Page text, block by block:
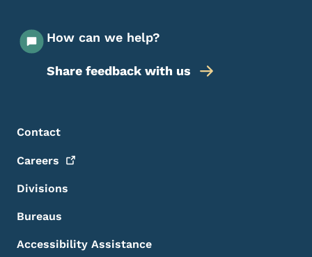
How can we help?
Share feedback with us
Footer Menu
Footer
Contact
Careers
Divisions
Bureaus
Accessibility Assistance